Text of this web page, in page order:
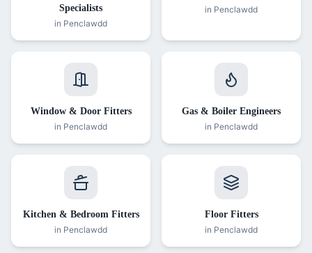
Specialists
in Penclawdd
in Penclawdd
Window & Door Fitters
in Penclawdd
Gas & Boiler Engineers
in Penclawdd
Kitchen & Bedroom Fitters
in Penclawdd
Floor Fitters
in Penclawdd